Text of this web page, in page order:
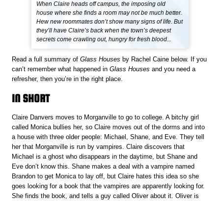
When Claire heads off campus, the imposing old
house where she finds a room may not be much better.
Hew new roommates don’t show many signs of life. But
they’ll have Claire’s back when the town’s deepest
secrets come crawling out, hungry for fresh blood...
Read a full summary ofGlass Houses by Rachel Caine below. If you
can’t remember what happened inGlass Housesand you need a
refresher, then you’re in the right place.
IN SHORT
Claire Danvers moves to Morganville to go to college. A bitchy girl
called Monica bullies her, so Claire moves out of the dorms and into
a house with three older people: Michael, Shane, and Eve. They tell
her that Morganville is run by vampires. Claire discovers that
Michael is a ghost who disappears in the daytime, but Shane and
Eve don’t know this. Shane makes a deal with a vampire named
Brandon to get Monica to lay off, but Claire hates this idea so she
goes looking for a book that the vampires are apparently looking for.
She finds the book, and tells a guy called Oliver about it. Oliver is